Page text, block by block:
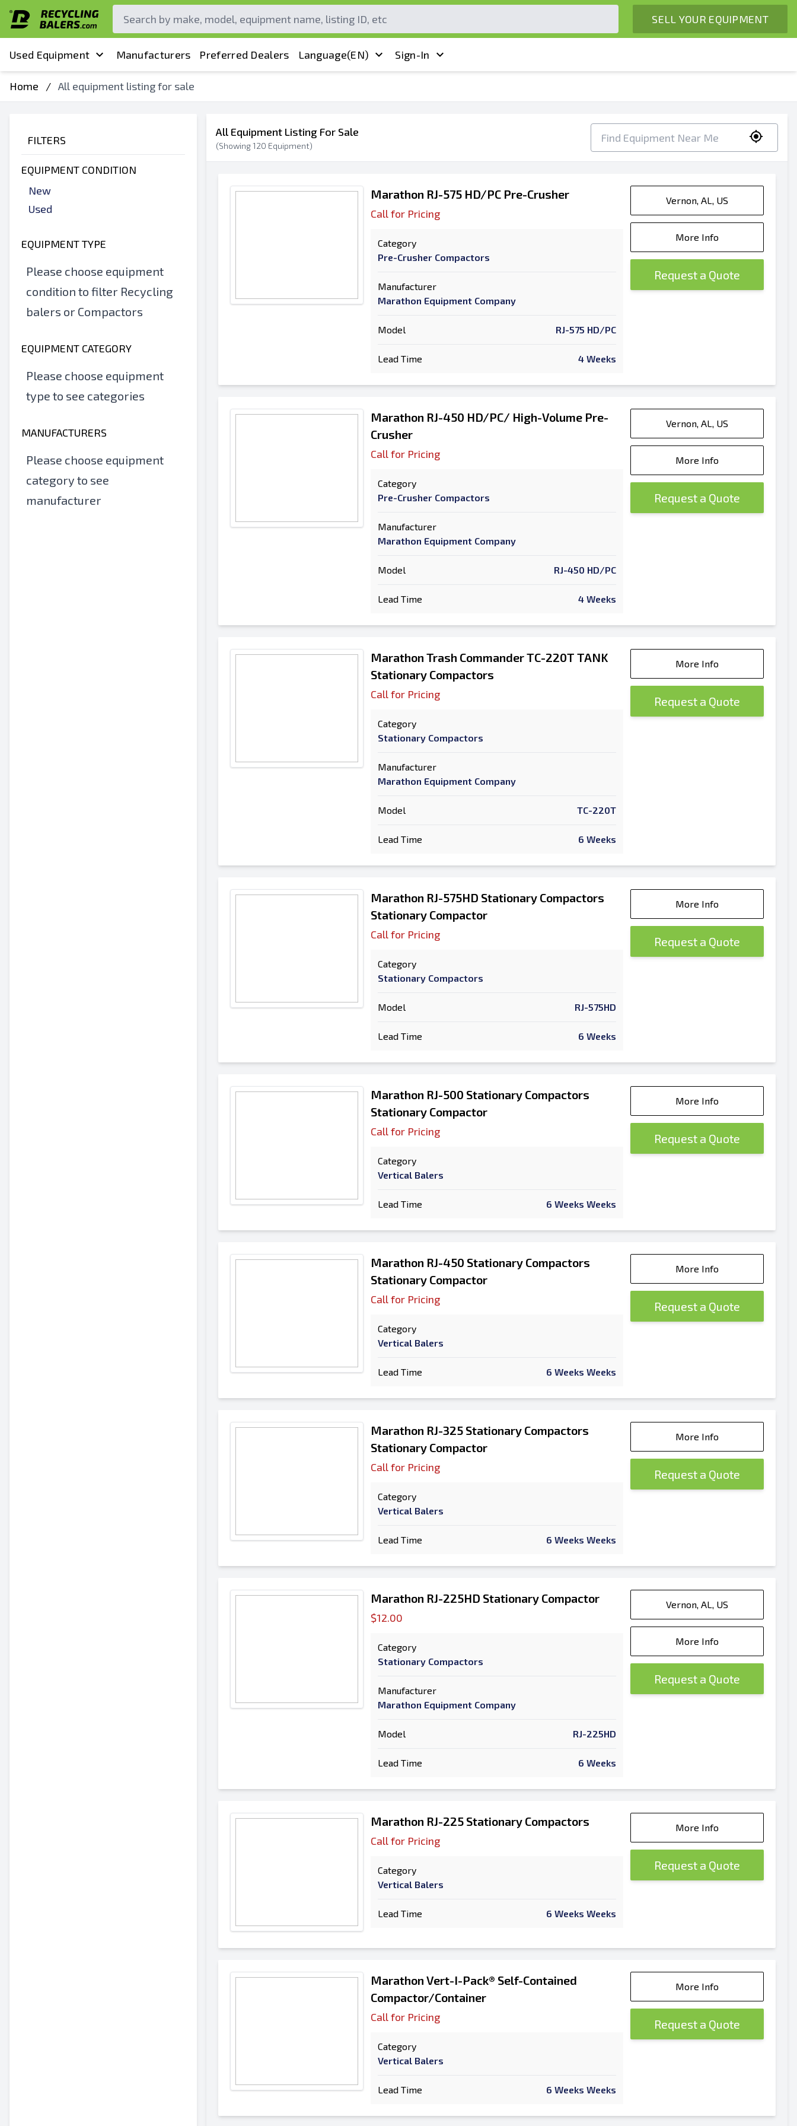
SELL YOUR EQUIPMENT
Used Equipment Manufacturers Preferred Dealers Language(EN) Sign-In
Home / All equipment listing for sale
FILTERS
EQUIPMENT CONDITION
New
Used
EQUIPMENT TYPE
Please choose equipment
condition to filter Recycling
balers or Compactors
EQUIPMENT CATEGORY
Please choose equipment
type to see categories
MANUFACTURERS
Please choose equipment
category to see
manufacturer
All Equipment Listing For Sale
(Showing120 Equipment)
Marathon RJ-575 HD/PC Pre-Crusher
Call for Pricing
Category
Pre-Crusher Compactors
Manufacturer
Marathon Equipment Company
Model RJ-575 HD/PC
Lead Time 4 Weeks
Vernon, AL, US
More Info
Request a Quote
Marathon RJ-450 HD/PC/ High-Volume Pre-
Crusher
Call for Pricing
Category
Pre-Crusher Compactors
Manufacturer
Marathon Equipment Company
Model RJ-450 HD/PC
Lead Time 4 Weeks
Vernon, AL, US
More Info
Request a Quote
Marathon Trash Commander TC-220T TANK
Stationary Compactors
Call for Pricing
Category
Stationary Compactors
Manufacturer
Marathon Equipment Company
Model TC-220T
Lead Time 6 Weeks
More Info
Request a Quote
Marathon RJ-575HD Stationary Compactors
Stationary Compactor
Call for Pricing
Category
Stationary Compactors
Model RJ-575HD
Lead Time 6 Weeks
More Info
Request a Quote
Marathon RJ-500 Stationary Compactors
Stationary Compactor
Call for Pricing
Category
Vertical Balers
Lead Time 6 Weeks Weeks
More Info
Request a Quote
Marathon RJ-450 Stationary Compactors
Stationary Compactor
Call for Pricing
Category
Vertical Balers
Lead Time 6 Weeks Weeks
More Info
Request a Quote
Marathon RJ-325 Stationary Compactors
Stationary Compactor
Call for Pricing
Category
Vertical Balers
Lead Time 6 Weeks Weeks
More Info
Request a Quote
Marathon RJ-225HD Stationary Compactor
$12.00
Category
Stationary Compactors
Manufacturer
Marathon Equipment Company
Model RJ-225HD
Lead Time 6 Weeks
Vernon, AL, US
More Info
Request a Quote
Marathon RJ-225 Stationary Compactors
Call for Pricing
Category
Vertical Balers
Lead Time 6 Weeks Weeks
More Info
Request a Quote
Marathon Vert-I-Pack® Self-Contained
Compactor/Container
Call for Pricing
Category
Vertical Balers
Lead Time 6 Weeks Weeks
More Info
Request a Quote